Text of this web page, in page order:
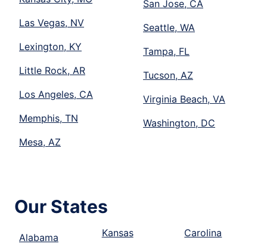
Las Vegas, NV
Lexington, KY
Little Rock, AR
Los Angeles, CA
Memphis, TN
Mesa, AZ
San Jose, CA
Seattle, WA
Tampa, FL
Tucson, AZ
Virginia Beach, VA
Washington, DC
Our States
Alabama
Kansas
Carolina